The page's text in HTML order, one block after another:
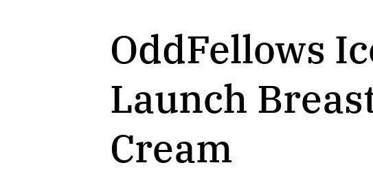
OddFellows
Launch
Cream